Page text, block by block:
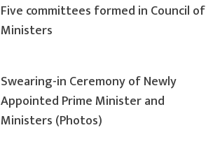
Five committees formed in Council of
Ministers
Swearing-in Ceremony of Newly
Appointed Prime Minister and
Ministers (Photos)